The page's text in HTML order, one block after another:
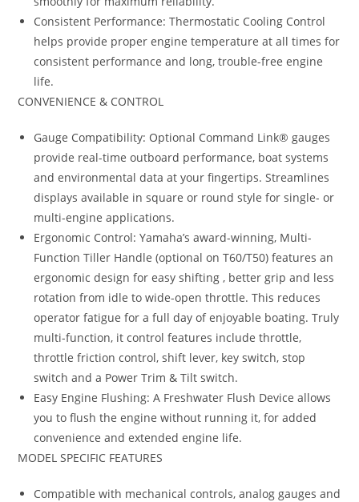
Consistent Performance: Thermostatic Cooling Control
helps provide proper engine temperature at all times for
consistent performance and long, trouble-free engine
life.
CONVENIENCE & CONTROL
Gauge Compatibility: Optional Command Link® gauges
provide real-time outboard performance, boat systems
and environmental data at your fingertips. Streamlines
displays available in square or round style for single- or
multi-engine applications.
Ergonomic Control: Yamaha’s award-winning, Multi-
Function Tiller Handle (optional on T60/T50) features an
ergonomic design for easy shifting , better grip and less
rotation from idle to wide-open throttle. This reduces
operator fatigue for a full day of enjoyable boating. Truly
multi-function, it control features include throttle,
throttle friction control, shift lever, key switch, stop
switch and a Power Trim & Tilt switch.
Easy Engine Flushing: A Freshwater Flush Device allows
you to flush the engine without running it, for added
convenience and extended engine life.
MODEL SPECIFIC FEATURES
Compatible with mechanical controls, analog gauges and